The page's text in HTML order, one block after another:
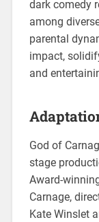
dark comedy
among
parental
impact,
and
God of
stage
Award-
Carnage,
Kate Winslet